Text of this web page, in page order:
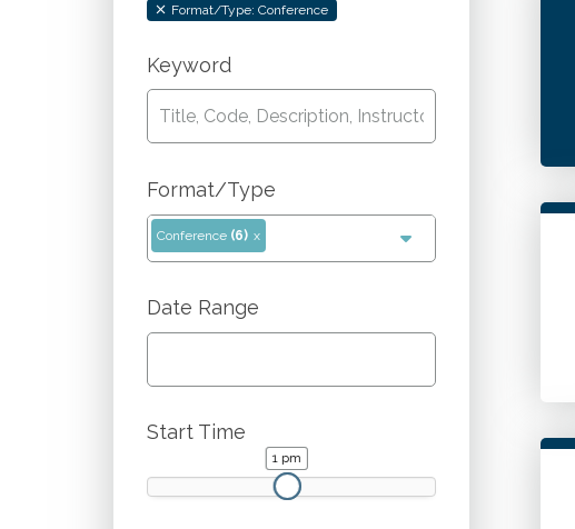
Format/Type: Conference
Keyword
Format/Type
Conference (6) x
Date Range
Start Time
1 pm
1 pm